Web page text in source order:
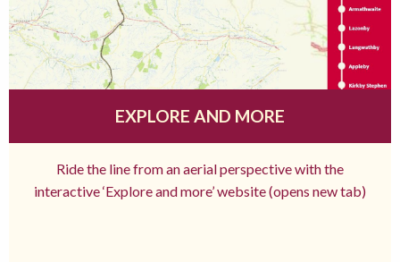
EXPLORE AND MORE
Ride the line from an aerial perspective with the
interactive ‘Explore and more’ website (opens new tab)